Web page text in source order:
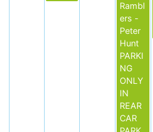
Rambl
ers -
Peter
Hunt
PARKI
NG
ONLY
IN
REAR
CAR